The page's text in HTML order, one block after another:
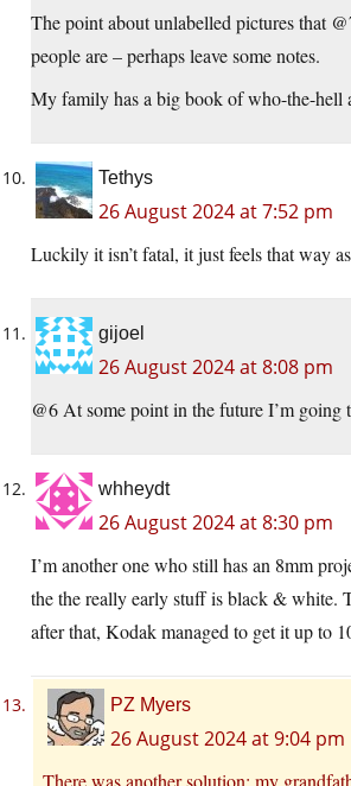
The point about unlabelled pictures that
people are – perhaps leave some notes.
My family has a big book of who-the-hell
Tethys
26 August 2024 at 7:52 pm
Luckily it isn’t fatal, it just feels that way
gijoel
26 August 2024 at 8:08 pm
@6 At some point in the future I’m going
whheydt
26 August 2024 at 8:30 pm
I’m another one who still has an 8mm
the the really early stuff is black &
after that, Kodak managed to get it up to
PZ Myers
26 August 2024 at 9:04 pm
There was another solution: my